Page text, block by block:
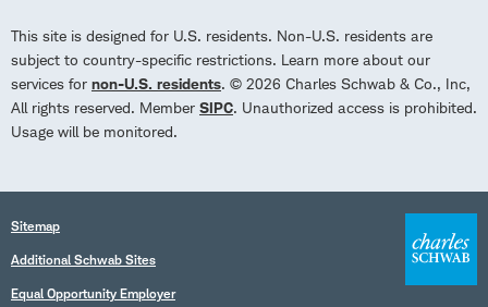
This site is designed for U.S. residents. Non-U.S. residents are
subject to country-specific restrictions. Learn more about our
services for non-U.S. residents. © 2026 Charles Schwab & Co., Inc,
All rights reserved. Member SIPC. Unauthorized access is prohibited.
Usage will be monitored.
Sitemap
Additional Schwab Sites
Equal Opportunity Employer